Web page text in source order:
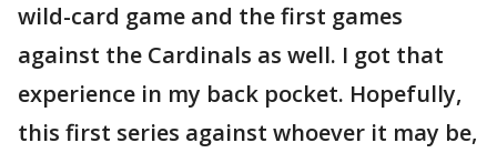
wild-card game and the first games
against the Cardinals as well. I got that
experience in my back pocket. Hopefully,
this first series against whoever it may be,